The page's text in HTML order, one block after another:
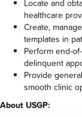
Locate and
healthcare
Create,
templates in
Perform end-
delinquent
Provide
smooth clinic
About USGP: